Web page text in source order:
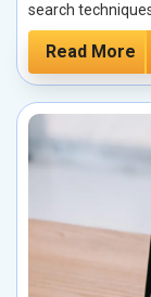
search
Read More